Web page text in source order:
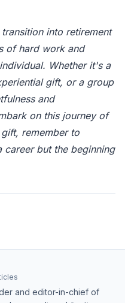
into retirement
of hard work and
Whether it's a
gift, or a group
and
on this journey of
remember to
career but the beginning
and editor-in-chief of